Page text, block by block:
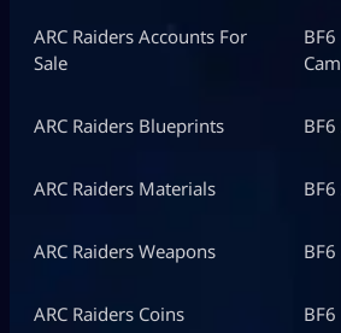
ARC Raiders Accounts For
Sale
ARC Raiders Blueprints
ARC Raiders Materials
ARC Raiders Weapons
ARC Raiders Coins